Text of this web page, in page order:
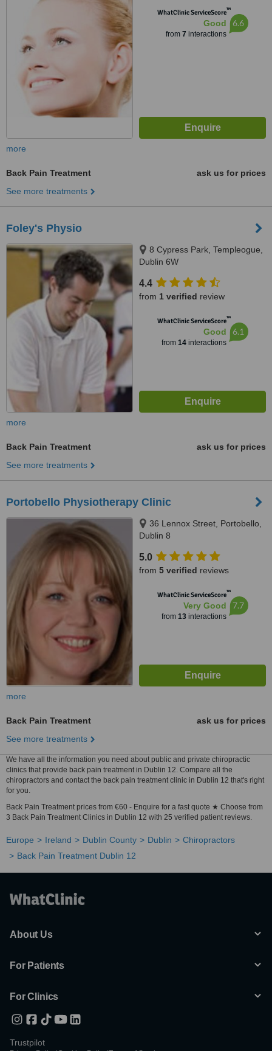
WhatClinic ServiceScore™
Good
from 7 interactions
6.6
more
Back Pain Treatment
ask us for prices
See more treatments
Foley's Physio
8 Cypress Park, Templeogue,
Dublin 6W
4.4
from 1 verified review
WhatClinic ServiceScore™
Good
from 14interactions
6.1
more
Back Pain Treatment
ask us for prices
See more treatments
Portobello Physiotherapy Clinic
36 Lennox Street, Portobello,
Dublin 8
5.0
from 5 verified reviews
WhatClinic ServiceScore™
Very Good
from 13interactions
7.7
more
Back Pain Treatment
ask us for prices
See more treatments
We have all the information you need about public and private chiropractic
clinics that provide back pain treatment in Dublin 12. Compare all the
chiropractors and contact the back pain treatment clinic in Dublin 12 that's right
for you.
Back Pain Treatment prices from €60 - Enquire for a fast quote ★ Choose from
3 Back Pain Treatment Clinics in Dublin 12 with 25 verified patient reviews.
Europe Ireland Dublin County Dublin
Chiropractors
Back Pain Treatment Dublin 12
About Us
For Patients
For Clinics
Trustpilot